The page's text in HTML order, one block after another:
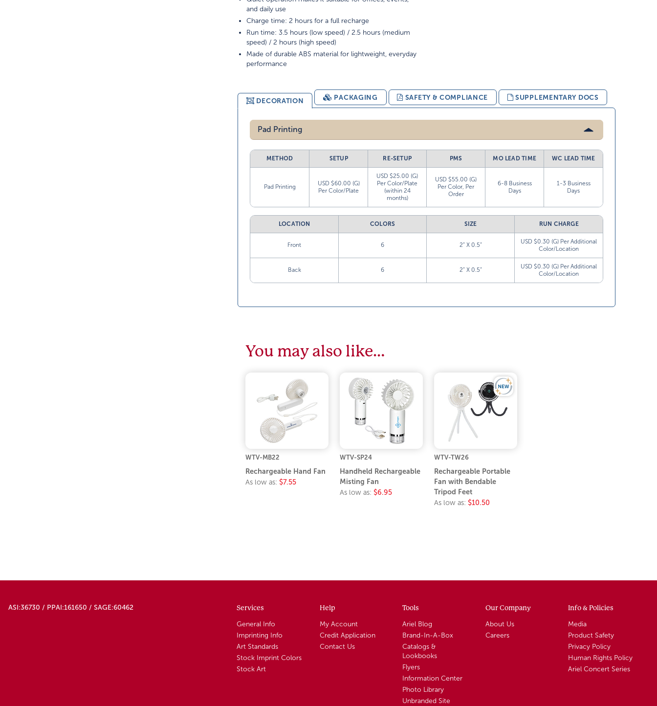
and daily use
Charge time: 2 hours for a full recharge
Run time: 3.5 hours (low speed) / 2.5 hours (medium
speed) / 2 hours (high speed)
Made of durable ABS material for lightweight, everyday
performance
DECORATION PACKAGING SAFETY & COMPLIANCE SUPPLEMENTARY DOCS
Pad Printing
METHOD SETUP RE-SETUP PMS MO LEAD TIME WC LEAD TIME
Pad Printing
USD $60.00 (G)
Per Color/Plate
USD $25.00 (G)
Per Color/Plate
(within 24
months)
USD $55.00 (G)
Per Color, Per
Order
6-8 Business
Days
1-3 Business
Days
LOCATION COLORS SIZE RUN CHARGE
Front 6 2” X 0.5”
USD $0.30 (G) Per Additional
Color/Location
Back 6 2” X 0.5”
USD $0.30 (G) Per Additional
Color/Location
You may also like…
WTV-MB22
Rechargeable Hand Fan
As low as: $7.55
WTV-SP24
Handheld Rechargeable
Misting Fan
As low as: $6.95
WTV-TW26
Rechargeable Portable
Fan with Bendable
Tripod Feet
As low as: $10.50
ASI:36730 / PPAI:161650 / SAGE:60462 Services
General Info
Imprinting Info
Art Standards
Stock Imprint Colors
Stock Art
Help
My Account
Credit Application
Contact Us
Tools
Ariel Blog
Brand-In-A-Box
Catalogs &
Lookbooks
Flyers
Information Center
Photo Library
Unbranded Site
Our Company
About Us
Careers
Info & Policies
Media
Product Safety
Privacy Policy
Human Rights Policy
Ariel Concert Series